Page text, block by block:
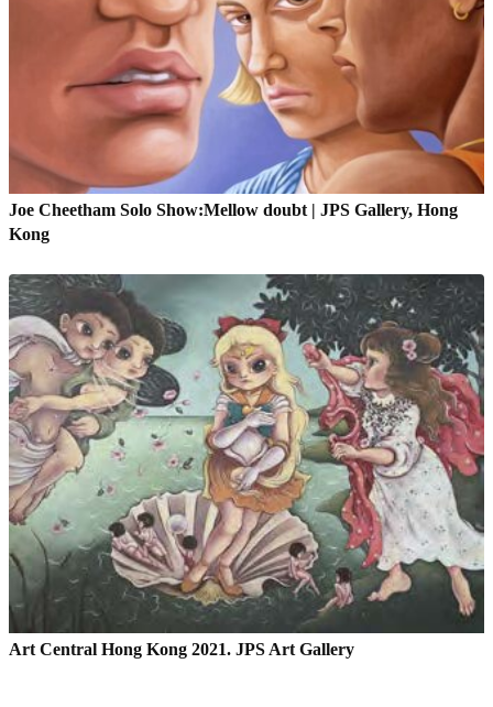
Joe Cheetham Solo Show:Mellow doubt | JPS Gallery, Hong
Kong
Art Central Hong Kong 2021. JPS Art Gallery